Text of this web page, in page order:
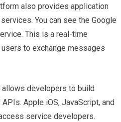
also provides application
You can see the Google
This is a real-time
to exchange messages
allows developers to build
Apple iOS, JavaScript, and
service developers.